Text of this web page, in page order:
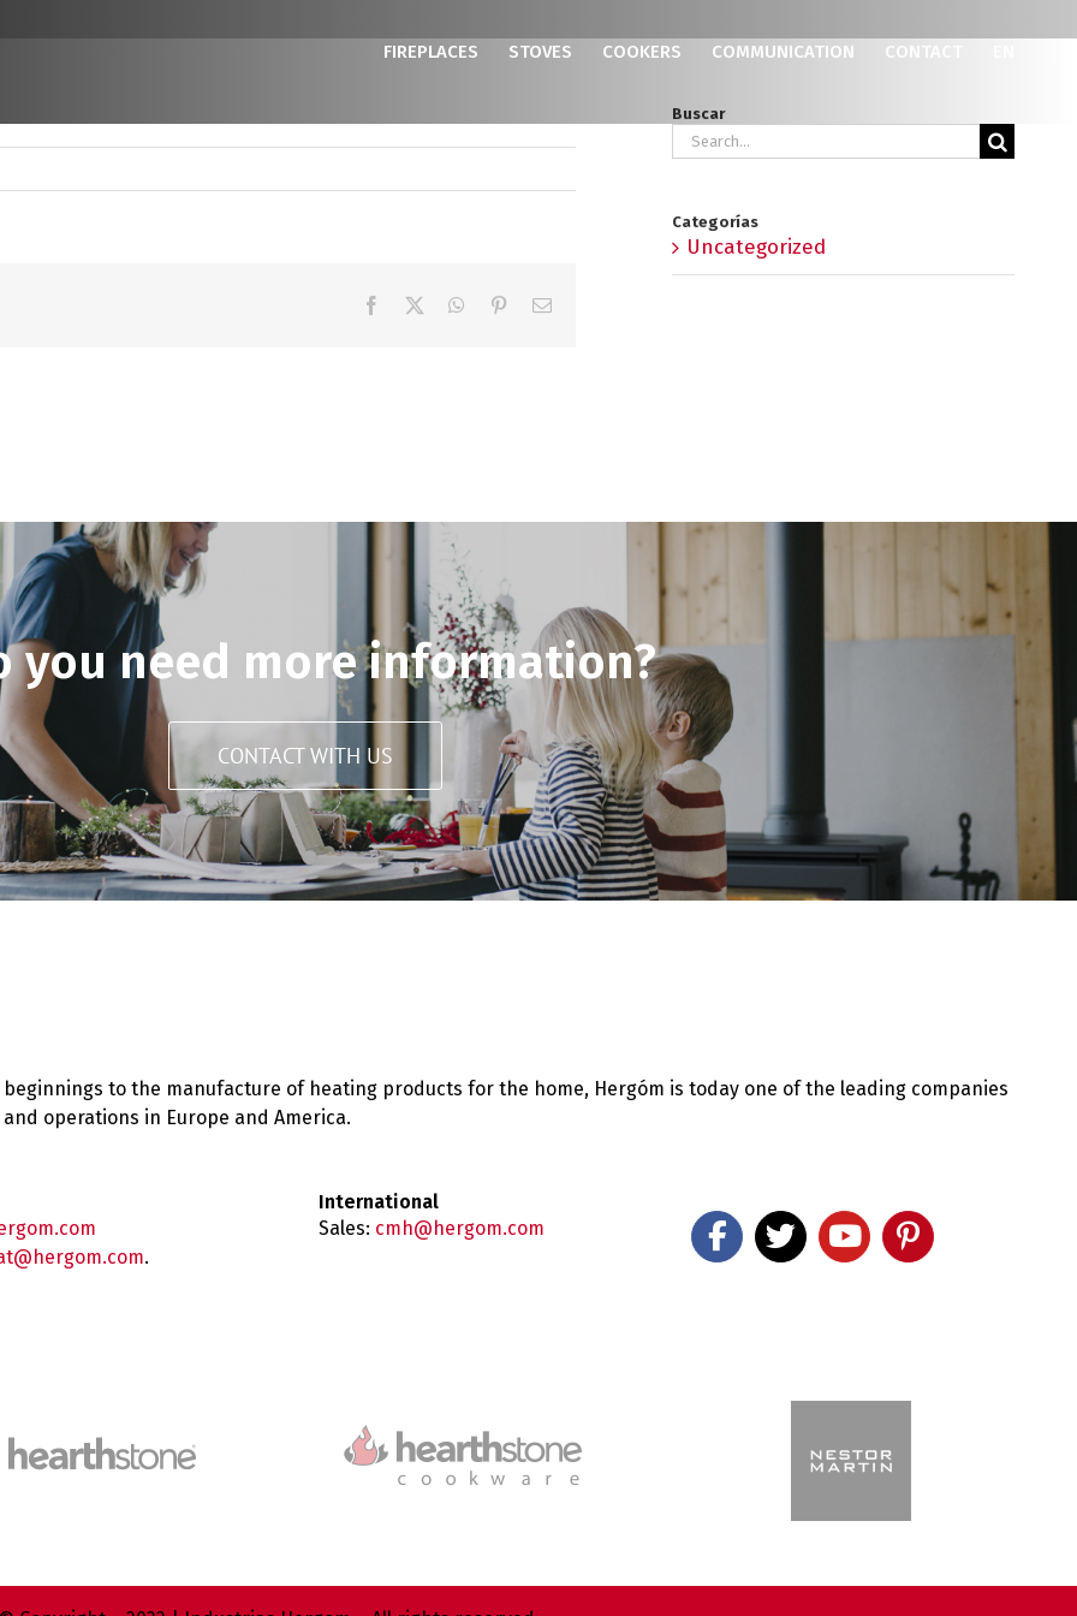
FIREPLACES STOVES COOKERS COMMUNICATION CONTACT
Facebook WhatsApp
PinterestEmail
Buscar
Search
Categorías
Uncategorized
you need more information?
CONTACT WITH US
to the manufacture of heating products for the home, Hergóm is today one of the leading companies
operations in Europe and America.
.
International
Sales: cmh@hergom.com